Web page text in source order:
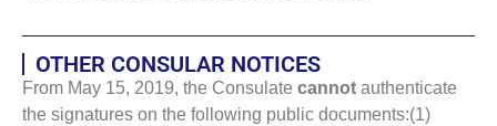
OTHER CONSULAR NOTICES
From May 15, 2019, the Consulate cannot authenticate
the signatures on the following public documents:(1)